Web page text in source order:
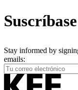
Stay informed by
emails:
Your
Email
Address